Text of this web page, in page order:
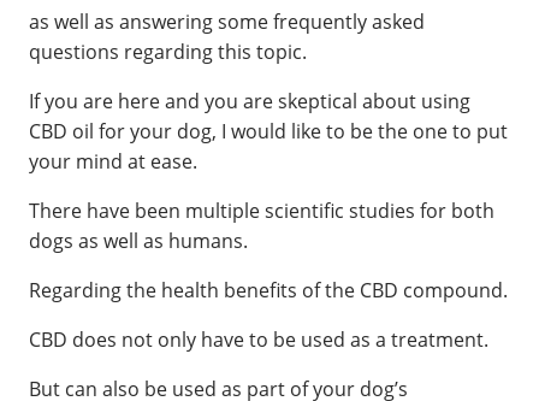
as well as answering some frequently asked
questions regarding this topic.
If you are here and you are skeptical about using
CBD oil for your dog, I would like to be the one to put
your mind at ease.
There have been multiple scientific studies for both
dogs as well as humans.
Regarding the health benefits of the CBD compound.
CBD does not only have to be used as a treatment.
But can also be used as part of your dog’s